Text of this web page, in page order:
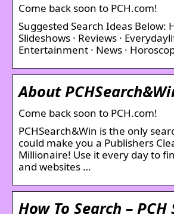
Come back soon to PCH.com!
Suggested Search Ideas Below:
Slideshows · Reviews ·
Entertainment · News ·
About
Come back soon to PCH.com!
PCHSearch&Win is the only
could make you a Publishers
Millionaire! Use it every day to
and websites …
How To Search – PCH